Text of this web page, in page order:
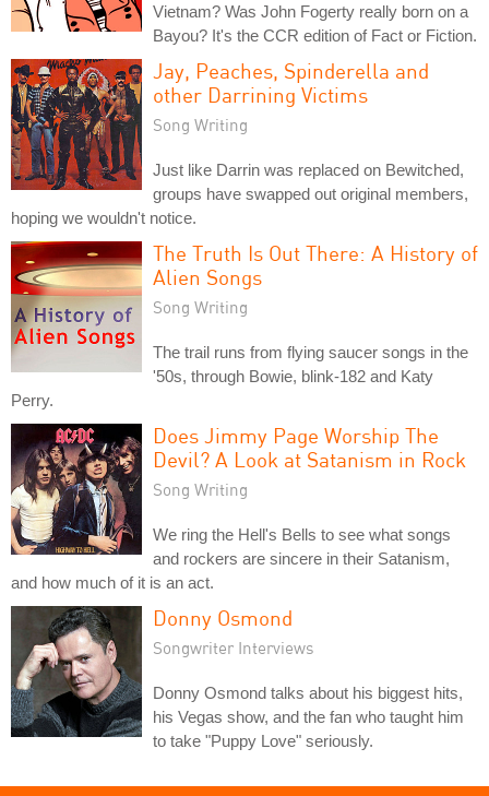
Vietnam? Was John Fogerty really born on a
Bayou? It's the CCR edition of Fact or Fiction.
Jay, Peaches, Spinderella and
other Darrining Victims
Song Writing
Just like Darrin was replaced on Bewitched,
groups have swapped out original members,
hoping we wouldn't notice.
The Truth Is Out There: A History of
Alien Songs
Song Writing
The trail runs from flying saucer songs in the
'50s, through Bowie, blink-182 and Katy
Perry.
Does Jimmy Page Worship The
Devil? A Look at Satanism in Rock
Song Writing
We ring the Hell's Bells to see what songs
and rockers are sincere in their Satanism,
and how much of it is an act.
Donny Osmond
Songwriter Interviews
Donny Osmond talks about his biggest hits,
his Vegas show, and the fan who taught him
to take "Puppy Love" seriously.